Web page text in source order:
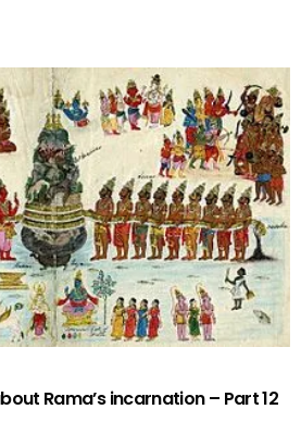
Rama’s incarnation – Part 12